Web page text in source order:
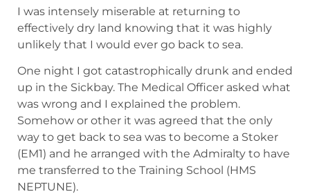
I was intensely miserable at returning to
effectively dry land knowing that it was highly
unlikely that I would ever go back to sea.
One night I got catastrophically drunk and ended
up in the Sickbay. The Medical Officer asked what
was wrong and I explained the problem.
Somehow or other it was agreed that the only
way to get back to sea was to become a Stoker
(EM1) and he arranged with the Admiralty to have
me transferred to the Training School (HMS
NEPTUNE).